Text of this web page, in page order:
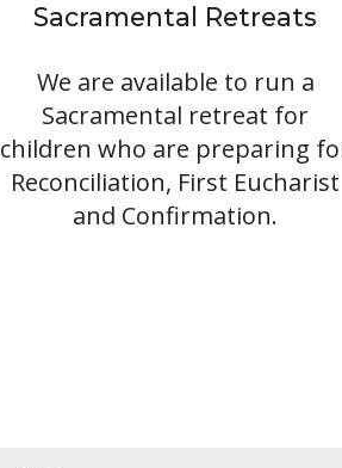
Sacramental Retreats
We are available to run a
Sacramental retreat for
children who are preparing
Reconciliation, First Eucharist
and Confirmation.